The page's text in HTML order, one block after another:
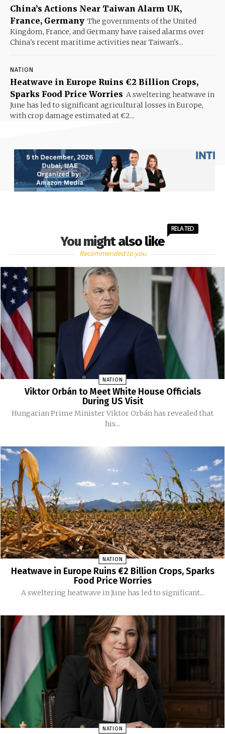
China’s Actions Near Taiwan Alarm UK,
France, Germany The governments of the United
Kingdom, France, and Germany have raised alarms over
China's recent maritime activities near Taiwan's...
NATION
Heatwave in Europe Ruins €2 Billion Crops,
Sparks Food Price Worries A sweltering heatwave in
June has led to significant agricultural losses in Europe,
with crop damage estimated at €2...
You might also like
RELATED
Recommended to you
NATION
Viktor Orbán to Meet White House Officials
During US Visit
Hungarian Prime Minister Viktor Orbán has revealed that
his...
NATION
Heatwave in Europe Ruins €2 Billion Crops, Sparks
Food Price Worries
A sweltering heatwave in June has led to significant...
NATION